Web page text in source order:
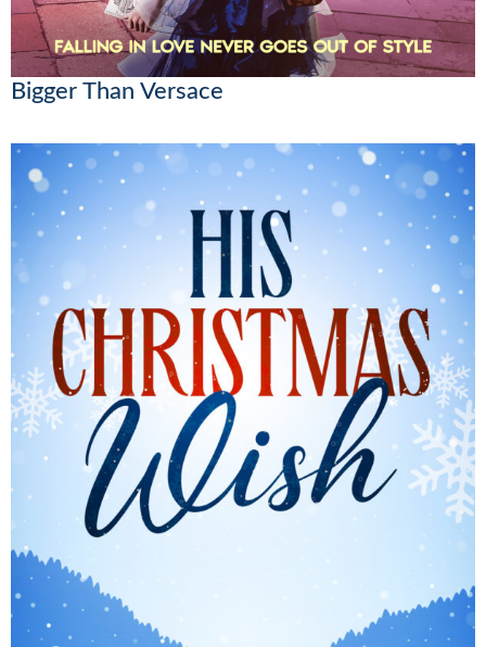
Bigger Than Versace